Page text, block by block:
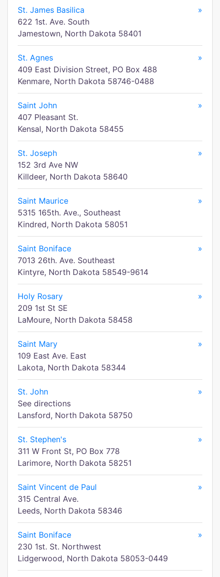
St. James Basilica
»
622 1st. Ave. South
Jamestown, North Dakota 58401
St. Agnes
»
409 East Division Street, PO Box 488
Kenmare, North Dakota 58746-0488
Saint John
»
407 Pleasant St.
Kensal, North Dakota 58455
St. Joseph
»
152 3rd Ave NW
Killdeer, North Dakota 58640
Saint Maurice
»
5315 165th. Ave., Southeast
Kindred, North Dakota 58051
Saint Boniface
»
7013 26th. Ave. Southeast
Kintyre, North Dakota 58549-9614
Holy Rosary
»
209 1st St SE
LaMoure, North Dakota 58458
Saint Mary
»
109 East Ave. East
Lakota, North Dakota 58344
St. John
»
See directions
Lansford, North Dakota 58750
St. Stephen's
»
311 W Front St, PO Box 778
Larimore, North Dakota 58251
Saint Vincent de Paul
»
315 Central Ave.
Leeds, North Dakota 58346
Saint Boniface
»
230 1st. St. Northwest
Lidgerwood, North Dakota 58053-0449